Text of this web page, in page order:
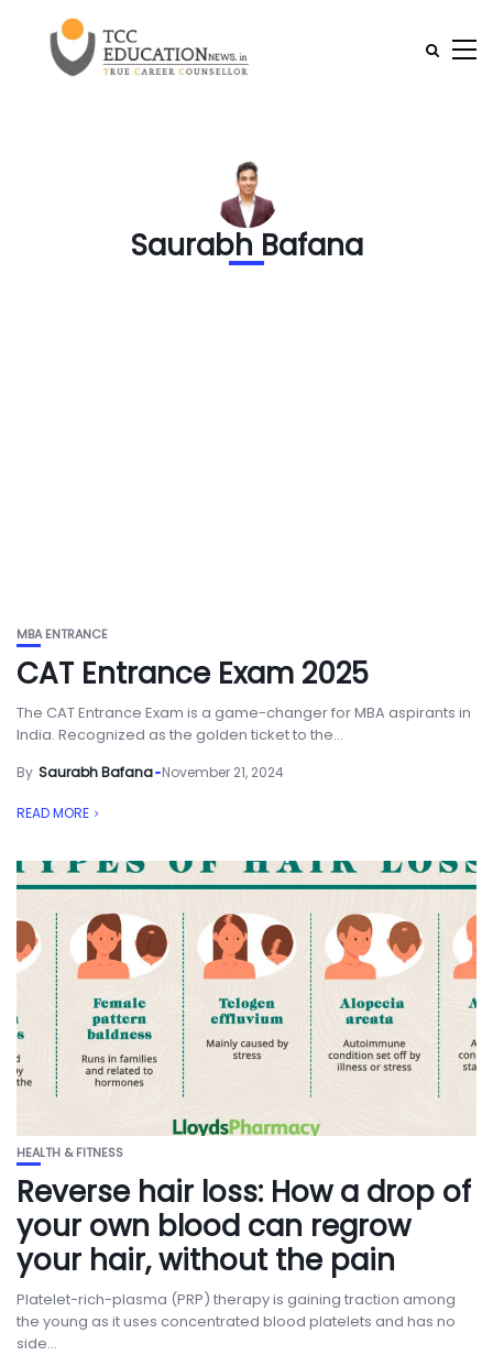
Saurabh Bafana
MBA ENTRANCE
CAT Entrance Exam 2025
The CAT Entrance Exam is a game-changer for MBA aspirants in
India. Recognized as the golden ticket to the...
By Saurabh Bafana November 21, 2024
READ MORE
HEALTH & FITNESS
Reverse hair loss: How a drop of
your own blood can regrow
your hair, without the pain
Platelet-rich-plasma (PRP) therapy is gaining traction among
the young as it uses concentrated blood platelets and has no
side...